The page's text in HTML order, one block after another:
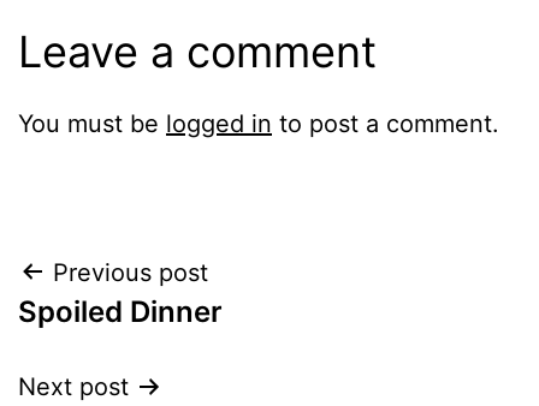
Leave a comment
You must be logged in to post a comment.
Post
navigation
Previous post
Spoiled Dinner
Next post